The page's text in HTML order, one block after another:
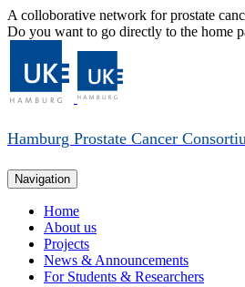
A colloborative network for prostate
Do you want to go directly to the home
Hamburg Prostate Cancer
Navigation
Home
About us
Projects
News & Announcements
For Students & Researchers